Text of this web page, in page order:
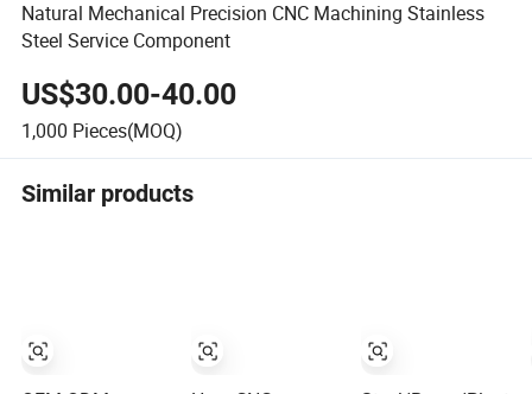
Natural Mechanical Precision CNC Machining Stainless
Steel Service Component
US$30.00-40.00
1,000 Pieces(MOQ)
Similar products